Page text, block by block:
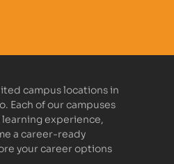
campus locations in
Each of our campuses
experience,
a career-ready
your career options